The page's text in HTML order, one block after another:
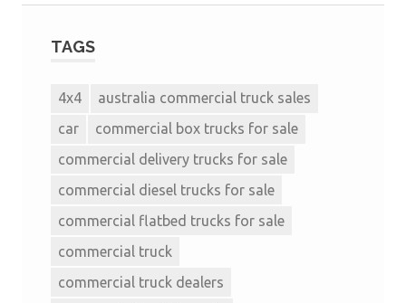
TAGS
4x4
australia commercial truck sales
car
commercial box trucks for sale
commercial delivery trucks for sale
commercial diesel trucks for sale
commercial flatbed trucks for sale
commercial truck
commercial truck dealers